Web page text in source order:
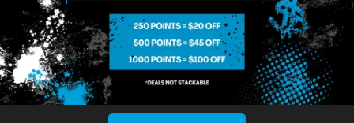
MIDTOWN
MANHATTAN
GREENPOINT
Site
About